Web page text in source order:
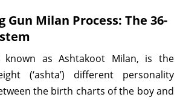
Milan Process: The 36-
known as Ashtakoot Milan, is the
(‘ashta’) different personality
the birth charts of the boy and